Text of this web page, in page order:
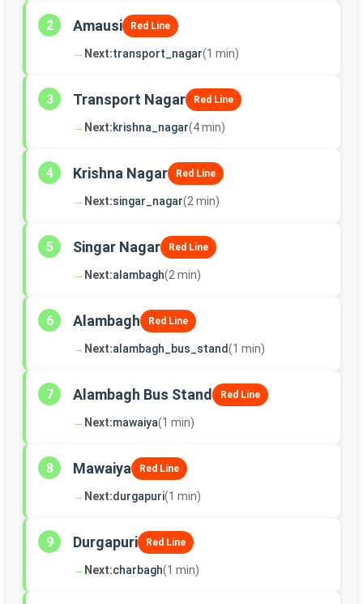
2 Amausi Red Line
→ Next:transport_nagar(1 min)
3 Transport Nagar Red Line
→ Next:krishna_nagar(4 min)
4 Krishna Nagar Red Line
→ Next:singar_nagar(2 min)
5 Singar Nagar Red Line
→ Next:alambagh(2 min)
6 Alambagh Red Line
→ Next:alambagh_bus_stand(1 min)
7 Alambagh Bus Stand Red Line
→ Next:mawaiya(1 min)
8 Mawaiya Red Line
→ Next:durgapuri(1 min)
9 Durgapuri Red Line
→ Next:charbagh(1 min)